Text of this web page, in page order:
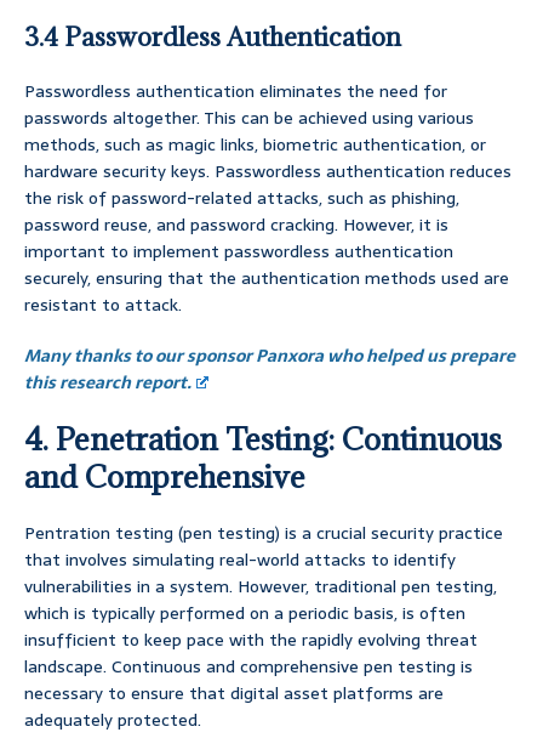
3.4 Passwordless Authentication
Passwordless authentication eliminates the need for
passwords altogether. This can be achieved using various
methods, such as magic links, biometric authentication, or
hardware security keys. Passwordless authentication reduces
the risk of password-related attacks, such as phishing,
password reuse, and password cracking. However, it is
important to implement passwordless authentication
securely, ensuring that the authentication methods used are
resistant to attack.
Many thanks to our sponsor Panxora who helped us prepare
this research report.
4. Penetration Testing: Continuous
and Comprehensive
Pentration testing (pen testing) is a crucial security practice
that involves simulating real-world attacks to identify
vulnerabilities in a system. However, traditional pen testing,
which is typically performed on a periodic basis, is often
insufficient to keep pace with the rapidly evolving threat
landscape. Continuous and comprehensive pen testing is
necessary to ensure that digital asset platforms are
adequately protected.